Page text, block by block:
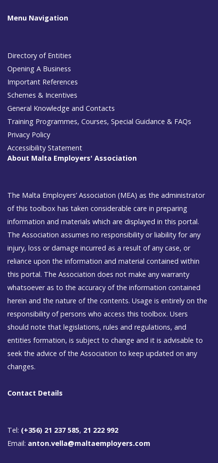
Menu Navigation
Directory of Entities
Opening A Business
Important References
Schemes & Incentives
General Knowledge and Contacts
Training Programmes, Courses, Special Guidance & FAQs
Privacy Policy
Accessibility Statement
About Malta Employers' Association
The Malta Employers’ Association (MEA) as the administrator
of this toolbox has taken considerable care in preparing
information and materials which are displayed in this portal.
The Association assumes no responsibility or liability for any
injury, loss or damage incurred as a result of any case, or
reliance upon the information and material contained within
this portal. The Association does not make any warranty
whatsoever as to the accuracy of the information contained
herein and the nature of the contents. Usage is entirely on the
responsibility of persons who access this toolbox. Users
should note that legislations, rules and regulations, and
entities formation, is subject to change and it is advisable to
seek the advice of the Association to keep updated on any
changes.
Contact Details
Tel: (+356) 21 237 585, 21 222 992
Email: anton.vella@maltaemployers.com